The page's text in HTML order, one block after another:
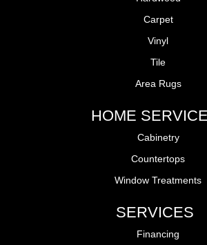
Carpet
Vinyl
Tile
Area Rugs
HOME
Cabinetry
Countertops
Window Treatments
SERVICES
Financing